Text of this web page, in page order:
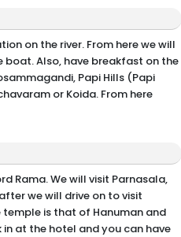
on the river. From here we will
boat. Also, have breakfast on the
Papi Hills (Papi
or Koida. From here
Rama. We will visit Parnasala,
we will drive on to visit
temple is that of Hanuman and
at the hotel and you can have